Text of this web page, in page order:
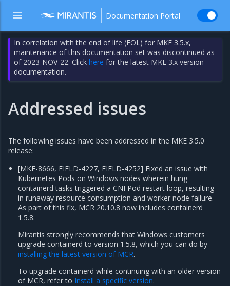
Documentation Portal
In correlation with the end of life (EOL) for MKE 3.5.x,
maintenance of this documentation set was discontinued as
of 2023-NOV-22. Clickhere for the latest MKE 3.x version
documentation.
Addressed issues
The following issues have been addressed in the MKE 3.5.0
release:
[MKE-8666, FIELD-4227, FIELD-4252] Fixed an issue with
Kubernetes Pods on Windows nodes wherein hung
containerd tasks triggered a CNI Pod restart loop, resulting
in runaway resource consumption and worker node failure.
As part of this fix, MCR 20.10.8 now includes containerd
1.5.8.
Mirantis strongly recommends that Windows customers
upgrade containerd to version 1.5.8, which you can do by
installing the latest version of MCR.
To upgrade containerd while continuing with an older version
of MCR, refer to Install a specific version.